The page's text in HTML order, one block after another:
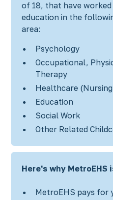
of 18, that have
education in the
area:
Psychology
Occupational,
Therapy
Healthcare
Education
Social Work
Other Related
Here's why MetroEHS
MetroEHS pays for